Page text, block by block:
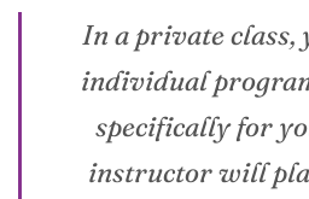
In a private class,
individual
specifically for
instructor will